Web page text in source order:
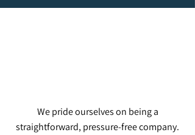
We pride ourselves on being a
straightforward, pressure-free company.